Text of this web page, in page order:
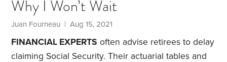
classic collection of weights and machines. I felt
transported back in time,
Why I Won’t Wait
Juan Fourneau | Aug 15, 2021
FINANCIAL EXPERTS often advise retirees to delay
claiming Social Security. Their actuarial tables and